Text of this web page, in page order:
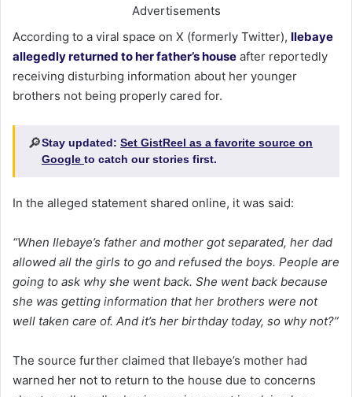
Advertisements
According to a viral space on X (formerly Twitter), Ilebaye
allegedly returned to her father’s house after reportedly
receiving disturbing information about her younger
brothers not being properly cared for.
🔎Stay updated: Set GistReel as a favorite source on
Google to catch our stories first.
In the alleged statement shared online, it was said:
“When Ilebaye’s father and mother got separated, her dad
allowed all the girls to go and refused the boys. People are
going to ask why she went back. She went back because
she was getting information that her brothers were not
well taken care of. And it’s her birthday today, so why not?”
The source further claimed that Ilebaye’s mother had
warned her not to return to the house due to concerns